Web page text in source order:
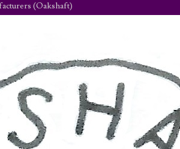
(Oakshaft)